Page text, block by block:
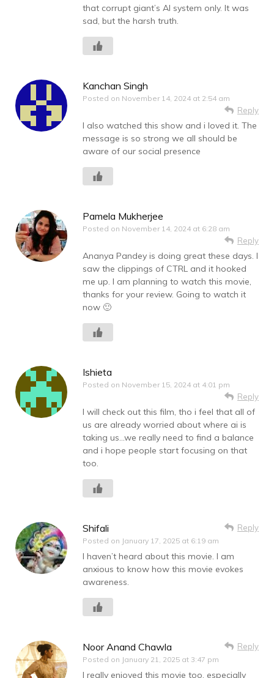
that corrupt giant’s AI system only. It was
sad, but the harsh truth.
Kanchan Singh
Posted on November 14, 2024 at 2:54 am
Reply
I also watched this show and i loved it. The
message is so strong we all should be
aware of our social presence
Pamela Mukherjee
Posted on November 14, 2024 at 6:28 am
Reply
Ananya Pandey is doing great these days. I
saw the clippings of CTRL and it hooked
me up. I am planning to watch this movie,
thanks for your review. Going to watch it
now 🙂
Ishieta
Posted on November 15, 2024 at 4:01 pm
Reply
I will check out this film, tho i feel that all of
us are already worried about where ai is
taking us…we really need to find a balance
and i hope people start focusing on that
too.
Shifali
Posted on January 17, 2025 at 6:19 am
Reply
I haven’t heard about this movie. I am
anxious to know how this movie evokes
awareness.
Noor Anand Chawla
Posted on January 21, 2025 at 3:47 pm
Reply
I really enjoyed this movie too, especially